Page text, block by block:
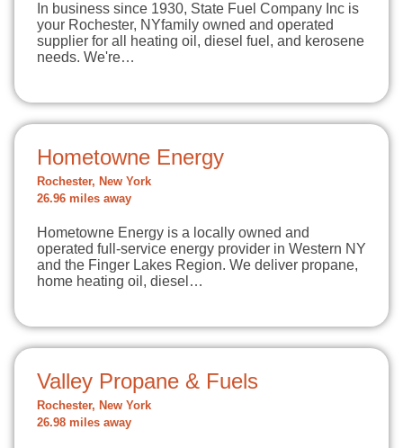
In business since 1930, State Fuel Company Inc is
your Rochester, NYfamily owned and operated
supplier for all heating oil, diesel fuel, and kerosene
needs. We're…
Hometowne Energy
Rochester, New York
26.96 miles away
Hometowne Energy is a locally owned and
operated full-service energy provider in Western NY
and the Finger Lakes Region. We deliver propane,
home heating oil, diesel…
Valley Propane & Fuels
Rochester, New York
26.98 miles away